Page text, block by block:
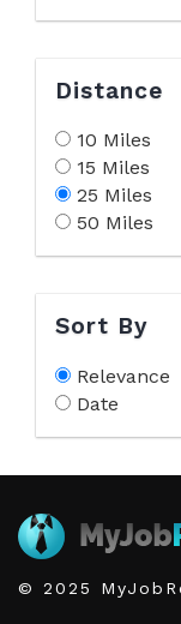
Distance
10 Miles
15 Miles
25 Miles
50 Miles
Sort By
Relevance
Date
© 2025